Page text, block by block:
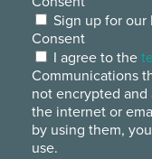
Sign up for our
Consent
I agree to the
Communications
not encrypted and
the internet or
by using them,
use.